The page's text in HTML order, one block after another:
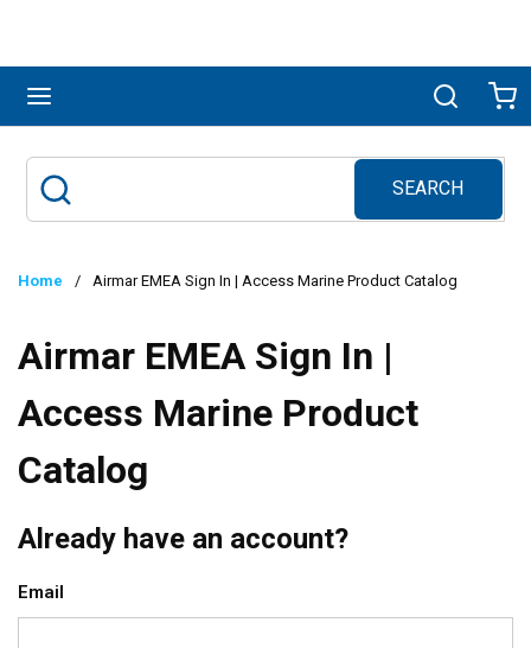
Search
SEARCH
submit search
Home / Airmar EMEA Sign In | Access Marine Product Catalog
Airmar EMEA Sign In |
Access Marine Product
Catalog
Already have an account?
Email